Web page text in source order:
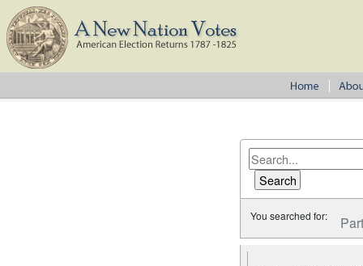
You searched for: